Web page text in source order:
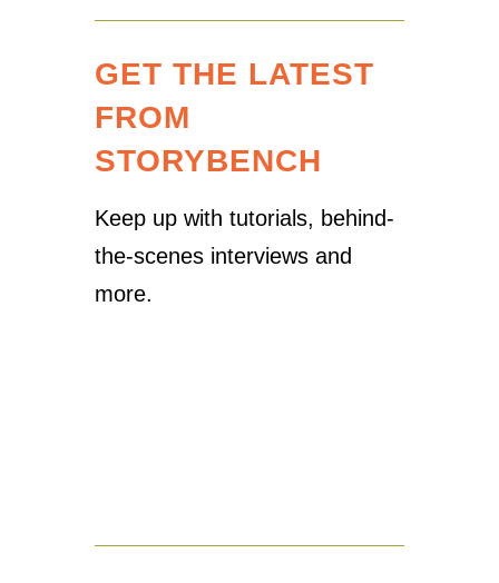
GET THE LATEST
FROM
STORYBENCH
Keep up with tutorials, behind-
the-scenes interviews and
more.